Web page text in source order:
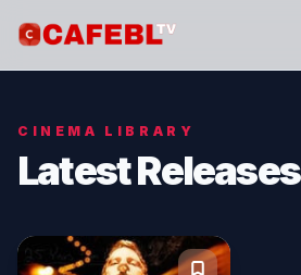
CINEMA LIBRARY
Latest Releases